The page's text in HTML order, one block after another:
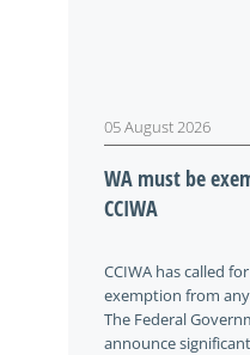
05 August 2026
WA must be
CCIWA
CCIWA has called
exemption from
The Federal
announce